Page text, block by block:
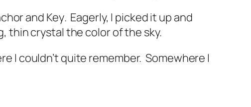
and Key. Eagerly, I picked it up and
thin crystal the color of the sky.
I couldn’t quite remember. Somewhere I